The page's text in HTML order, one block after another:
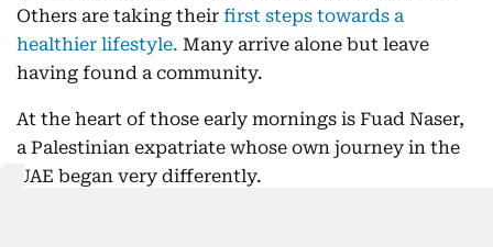
Others are taking their first steps towards a
healthier lifestyle. Many arrive alone but leave
having found a community.
At the heart of those early mornings is Fuad Naser,
a Palestinian expatriate whose own journey in the
UAE began very differently.